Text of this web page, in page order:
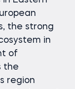
the strong
in
of
the
region